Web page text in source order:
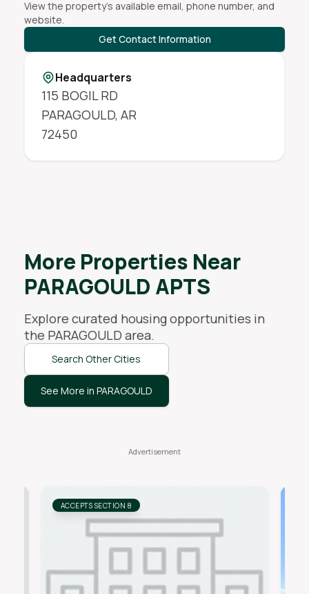
View the property's available email, phone number, and
website.
Get Contact Information
Headquarters
115 BOGIL RD
PARAGOULD, AR
72450
More Properties Near
PARAGOULD APTS
Explore curated housing opportunities in
the PARAGOULD area.
Search Other Cities
See More in PARAGOULD
ACCEPTS SECTION 8